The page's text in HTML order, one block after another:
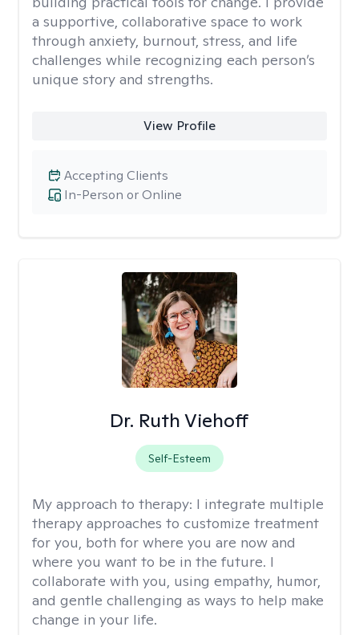
a supportive, collaborative space to work
through anxiety, burnout, stress, and life
challenges while recognizing each person’s
unique story and strengths.
View Profile
In-Person or Online
Accepting Clients
Dr. Ruth Viehoff
Self-Esteem
My approach to therapy: I integrate multiple
therapy approaches to customize treatment
for you, both for where you are now and
where you want to be in the future. I
collaborate with you, using empathy, humor,
and gentle challenging as ways to help make
change in your life.